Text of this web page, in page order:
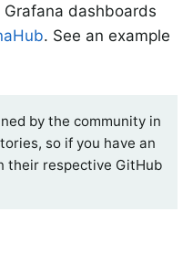
dashboards
. See an example
by the community in
so if you have an
their respective GitHub